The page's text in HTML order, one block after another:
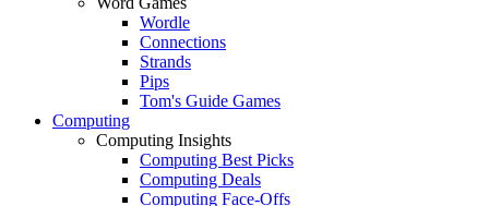
Wordle
Connections
Strands
Pips
Tom's Guide Games
Computing
Computing Insights
Computing Best Picks
Computing Deals
Computing Face-Offs